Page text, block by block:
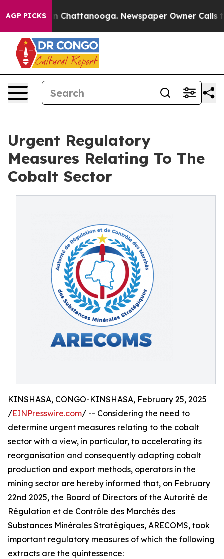
AGP PICKS
Chaos in Chattanooga. Newspaper Owner Calls the
Urgent Regulatory
Measures Relating To The
Cobalt Sector
KINSHASA, CONGO-KINSHASA, February 25, 2025
/EINPresswire.com/ -- Considering the need to
determine urgent measures relating to the cobalt
sector with a view, in particular, to accelerating its
reorganisation and consequently adapting cobalt
production and export methods, operators in the
mining sector are hereby informed that, on February
22nd 2025, the Board of Directors of the Autorité de
Régulation et de Contrôle des Marchés des
Substances Minérales Stratégiques, ARECOMS, took
important regulatory measures of which the following
extracts are the quintessence: